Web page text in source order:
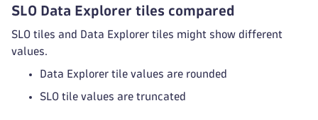
SLO Data Explorer tiles compared
SLO tiles and Data Explorer tiles might show different
values.
Data Explorer tile values are rounded
SLO tile values are truncated